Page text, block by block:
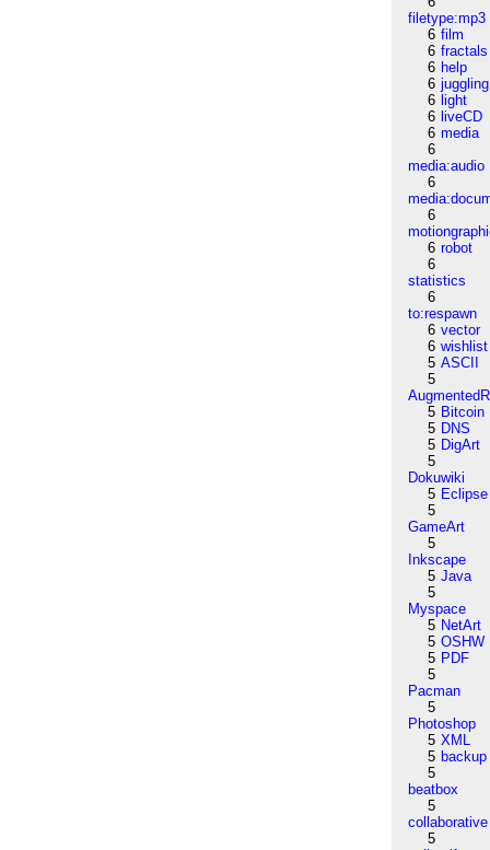
filetype:mp3
6 film
6 fractals
6 help
6 juggling
6 light
6 liveCD
6 media
6
media:audio
6
6
6 robot
6
statistics
6
to:respawn
6 vector
6 wishlist
5 ASCII
5
5 Bitcoin
5 DNS
5 DigArt
5
Dokuwiki
5 Eclipse
5
GameArt
5
Inkscape
5 Java
5
Myspace
5 NetArt
5 OSHW
5 PDF
5
Pacman
5
Photoshop
5 XML
5 backup
5
beatbox
5
collaborative
5